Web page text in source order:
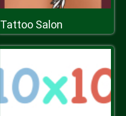
Tattoo Salon